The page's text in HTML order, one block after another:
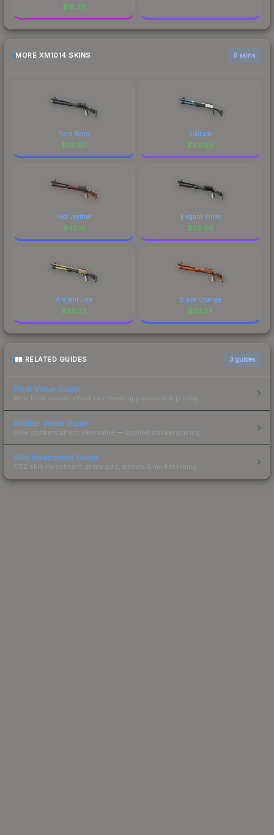
$16.29
MORE XM1014 SKINS 6 skins
Frost Borre
$90.65
Solitude
$49.69
Red Leather
$43.15
Elegant Vines
$38.66
Ancient Lore
$29.22
Blaze Orange
$20.34
RELATED GUIDES 3 guides
Float Value Guide
How float values affect skin wear, appearance & pricing.
Sticker Value Guide
How stickers affect skin value — applied sticker pricing.
Skin Investment Guide
CS2 skin investment strategies, trends & market timing.